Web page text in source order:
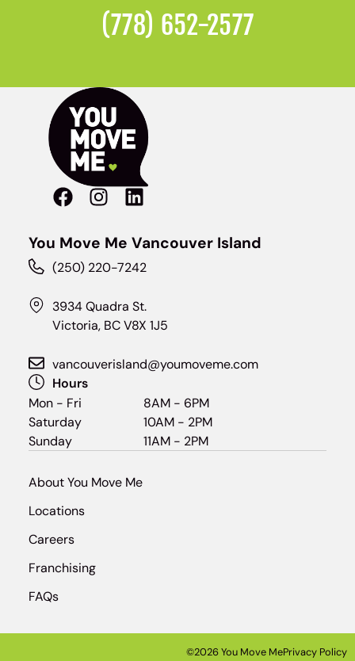
(778) 652-2577
About You Move Me
Locations
Careers
Franchising
FAQs
You Move Me Vancouver Island
(250) 220-7242
3934 Quadra St.
Victoria, BC V8X 1J5
vancouverisland@youmoveme.com
Hours
Mon - Fri
8AM - 6PM
Saturday
10AM - 2PM
Sunday
11AM - 2PM
Privacy Policy
©2026 You Move Me